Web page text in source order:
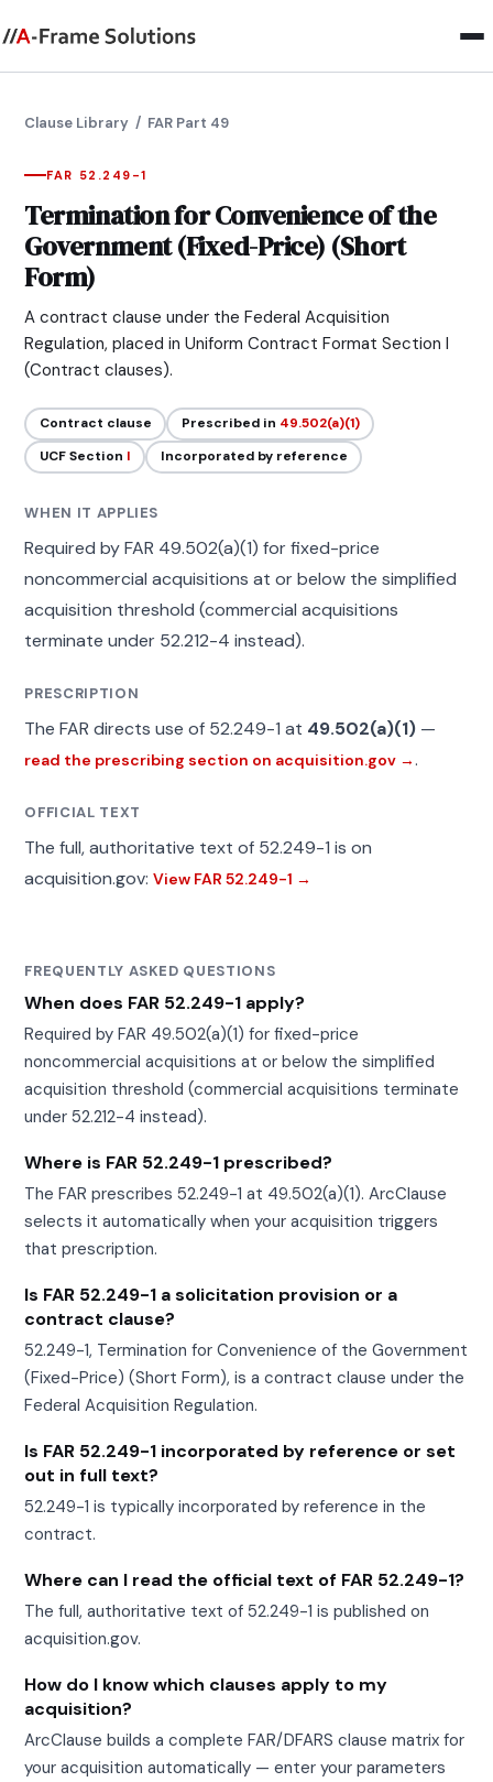
Clause Library / FAR Part 49
FAR 52.249-1
Termination for Convenience of the
Government (Fixed-Price) (Short
Form)
A contract clause under the Federal Acquisition
Regulation, placed in Uniform Contract Format Section I
(Contract clauses).
Contract clause Prescribed in 49.502(a)(1)
UCF Section I Incorporated by reference
WHEN IT APPLIES
Required by FAR 49.502(a)(1) for fixed-price
noncommercial acquisitions at or below the simplified
acquisition threshold (commercial acquisitions
terminate under 52.212-4 instead).
PRESCRIPTION
The FAR directs use of 52.249-1 at 49.502(a)(1) —
read the prescribing section on acquisition.gov →.
OFFICIAL TEXT
The full, authoritative text of 52.249-1 is on
acquisition.gov:View FAR 52.249-1 →
FREQUENTLY ASKED QUESTIONS
When does FAR 52.249-1 apply?
Required by FAR 49.502(a)(1) for fixed-price
noncommercial acquisitions at or below the simplified
acquisition threshold (commercial acquisitions terminate
under 52.212-4 instead).
Where is FAR 52.249-1 prescribed?
The FAR prescribes 52.249-1 at 49.502(a)(1). ArcClause
selects it automatically when your acquisition triggers
that prescription.
Is FAR 52.249-1 a solicitation provision or a
contract clause?
52.249-1, Termination for Convenience of the Government
(Fixed-Price) (Short Form), is a contract clause under the
Federal Acquisition Regulation.
Is FAR 52.249-1 incorporated by reference or set
out in full text?
52.249-1 is typically incorporated by reference in the
contract.
Where can I read the official text of FAR 52.249-1?
The full, authoritative text of 52.249-1 is published on
acquisition.gov.
How do I know which clauses apply to my
acquisition?
ArcClause builds a complete FAR/DFARS clause matrix for
your acquisition automatically — enter your parameters